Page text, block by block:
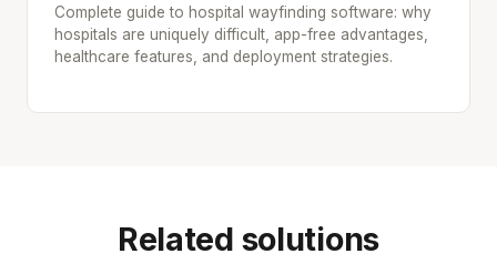
Complete guide to hospital wayfinding software: why
hospitals are uniquely difficult, app-free advantages,
healthcare features, and deployment strategies.
Related solutions